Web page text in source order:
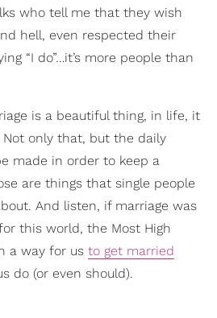
who tell me that they wish
hell, even respected their
“I do”…it’s more people than
is a beautiful thing, in life, it
Not only that, but the daily
made in order to keep a
are things that single people
And listen, if marriage was
this world, the Most High
a way for us to get married
do (or even should).